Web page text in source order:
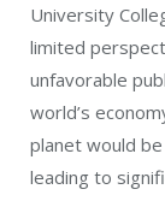
University
limited
unfavorable
world’s
planet would
leading to